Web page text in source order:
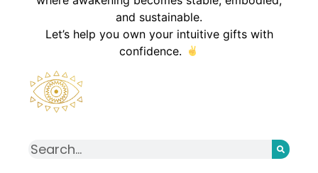
and sustainable.
Let’s help you own your intuitive gifts with
confidence.